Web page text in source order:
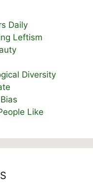
Daily
Leftism
Diversity
Like